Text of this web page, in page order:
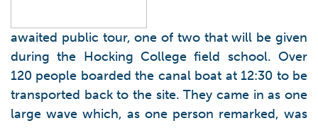
awaited public tour, one of two that will be given
during the Hocking College field school. Over
120 people boarded the canal boat at 12:30 to be
transported back to the site. They came in as one
large wave which, as one person remarked, was